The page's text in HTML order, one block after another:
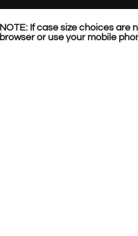
NOTE: If case size choices are
browser or use your mobile